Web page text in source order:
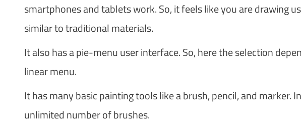
smartphones and tablets work. So, it feels like you are drawing
similar to traditional materials.
It also has a pie-menu user interface. So, here the selection
linear menu.
It has many basic painting tools like a brush, pencil, and marker.
unlimited number of brushes.